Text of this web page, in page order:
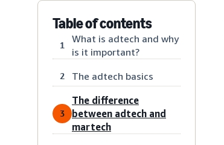
Table of contents
1
What is adtech and why
is it important?
2 The adtech basics
3
The difference
between adtech and
martech